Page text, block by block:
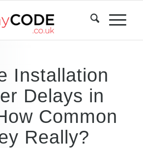
Installation
Delays in
Common
Really?